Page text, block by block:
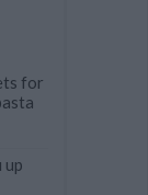
for
up